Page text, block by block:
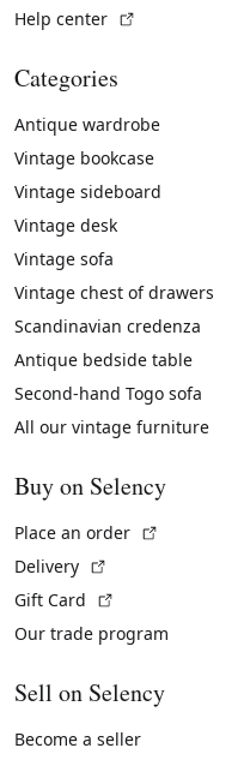
Help center
Categories
Antique wardrobe
Vintage bookcase
Vintage sideboard
Vintage desk
Vintage sofa
Vintage chest of drawers
Scandinavian credenza
Antique bedside table
Second-hand Togo sofa
All our vintage furniture
Buy on Selency
Place an order
Delivery
Gift Card
Our trade program
Sell on Selency
Become a seller